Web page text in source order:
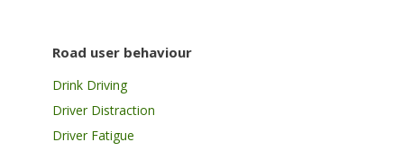
Road user behaviour
Drink Driving
Driver Distraction
Driver Fatigue